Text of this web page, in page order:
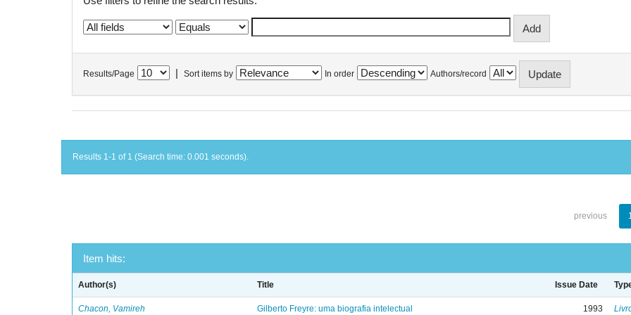
Results/Page Sort items by In order Authors/record
Results 1-1 of 1 (Search time: 0.001 seconds).
previous
Item hits:
Author(s) Title Issue Date
Chacon, Vamireh Gilberto Freyre: uma biografia intelectual 1993